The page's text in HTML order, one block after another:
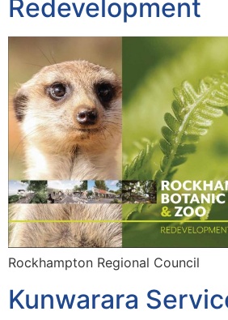
Redevelopment
Rockhampton Regional Council
Kunwarara